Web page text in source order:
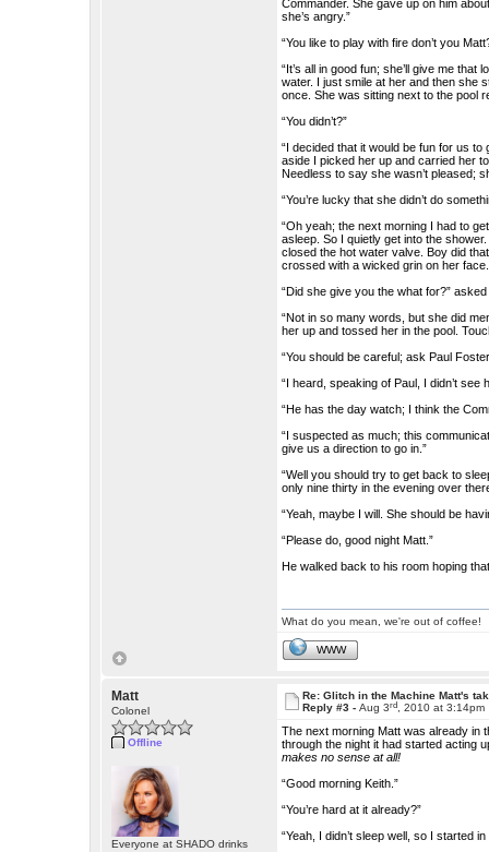
Commander. She gave up on him
she’s angry.”
“You like to play with fire don’t you
“It’s all in good fun; she’ll give me
water. I just smile at her and then she
once. She was sitting next to the pool
“You didn’t?”
“I decided that it would be fun for us
aside I picked her up and carried her
Needless to say she wasn’t pleased;
“You’re lucky that she didn’t do
“Oh yeah; the next morning I had to
asleep. So I quietly get into the
closed the hot water valve. Boy did
crossed with a wicked grin on her
“Did she give you the what for?”
“Not in so many words, but she did
her up and tossed her in the pool.
“You should be careful; ask Paul
“I heard, speaking of Paul, I didn’t see
“He has the day watch; I think the
“I suspected as much; this
give us a direction to go in.”
“Well you should try to get back to
only nine thirty in the evening over
“Yeah, maybe I will. She should be
“Please do, good night Matt.”
He walked back to his room hoping
What do you mean, we're out of coffee!
WWW
Matt
Colonel
Offline
Everyone at SHADO drinks
Re: Glitch in the Machine Matt's
Reply #3 -Aug 3rd , 2010 at 3:14pm
The next morning Matt was already in
through the night it had started acting
makes no sense at all!
“Good morning Keith.”
“You’re hard at it already?”
“Yeah, I didn’t sleep well, so I started